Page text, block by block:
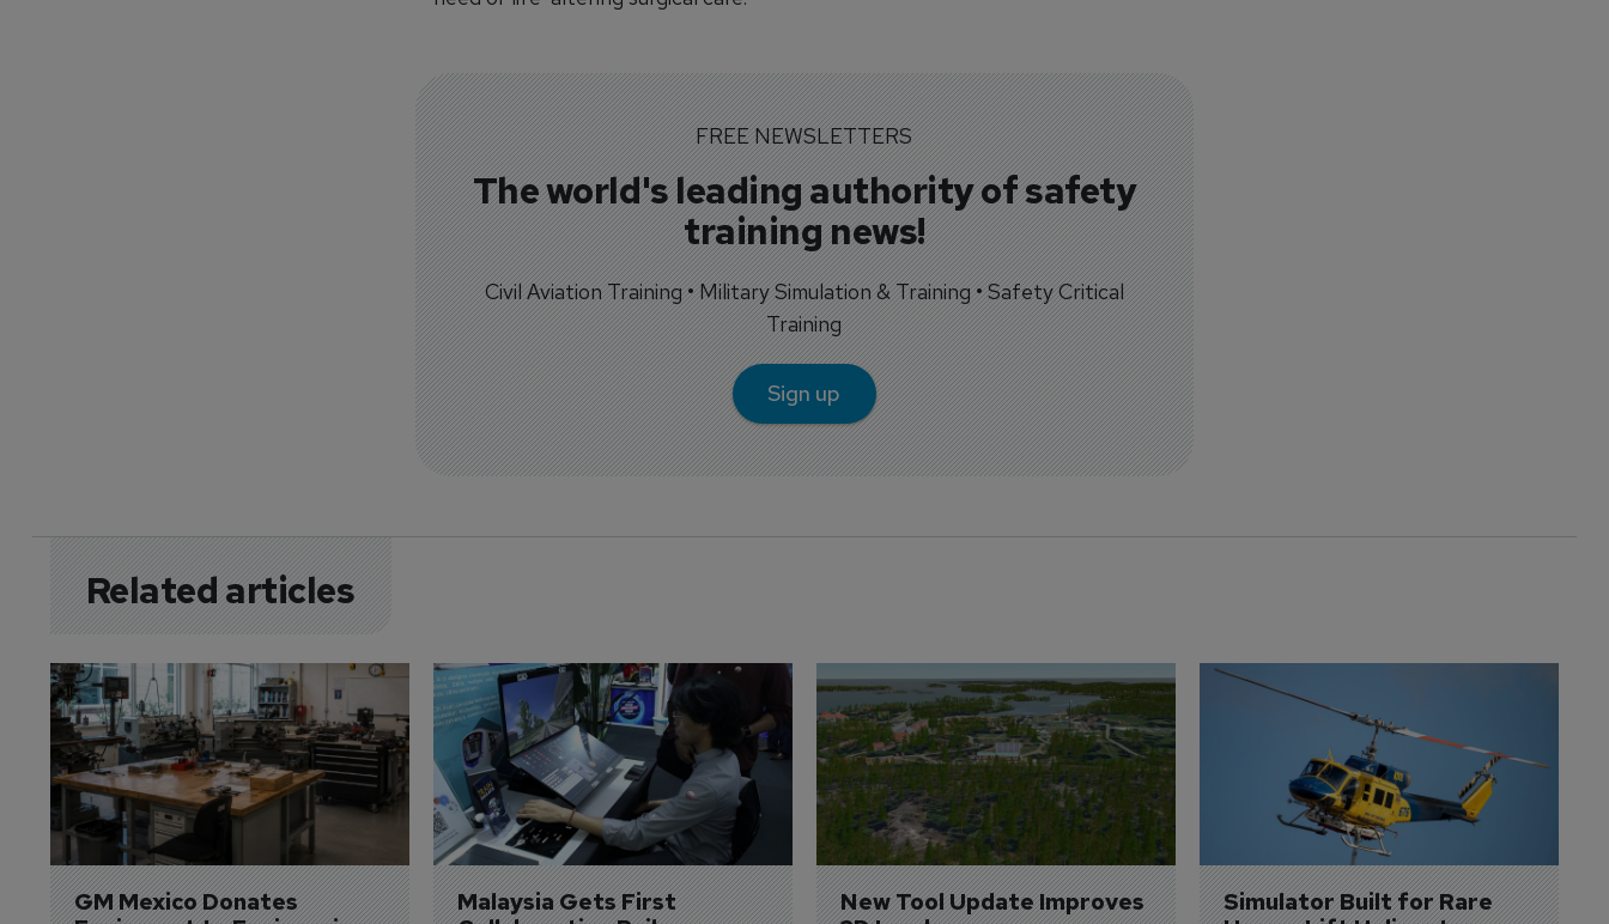
FREE NEWSLETTERS
The world's leading authority of safety
training news!
Civil Aviation Training • Military Simulation & Training • Safety Critical
Training
Sign up
Related articles
GM Mexico Donates
Malaysia Gets First
New Tool Update Improves
Simulator Built for Rare